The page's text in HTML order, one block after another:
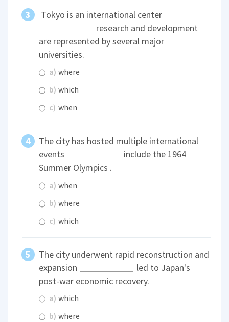
Tokyo is an international center
research and development
are represented by several major
universities.
a) where
b) which
c) when
The city has hosted multiple international
events
include the 1964
Summer Olympics .
a) when
b) where
c) which
The city underwent rapid reconstruction and
expansion
led to Japan's
post-war economic recovery.
a) which
b) where